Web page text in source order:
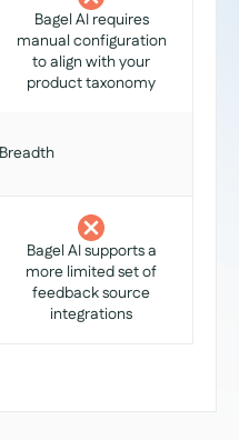
Bagel AI requires
manual configuration
to align with your
product taxonomy
Bagel AI supports a
more limited set of
feedback source
integrations